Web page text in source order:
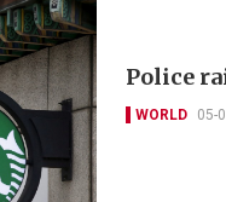
Police
WORLD 05-